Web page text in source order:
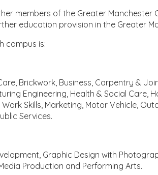
members of the Greater Manchester
education provision in the Greater
campus is:
Brickwork, Business, Carpentry &
Engineering, Health & Social Care,
Skills, Marketing, Motor Vehicle,
Services.
Graphic Design with
Production and Performing Arts.